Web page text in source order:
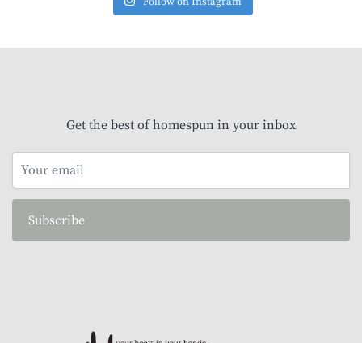
Get the best of homespun in your inbox
Subscribe